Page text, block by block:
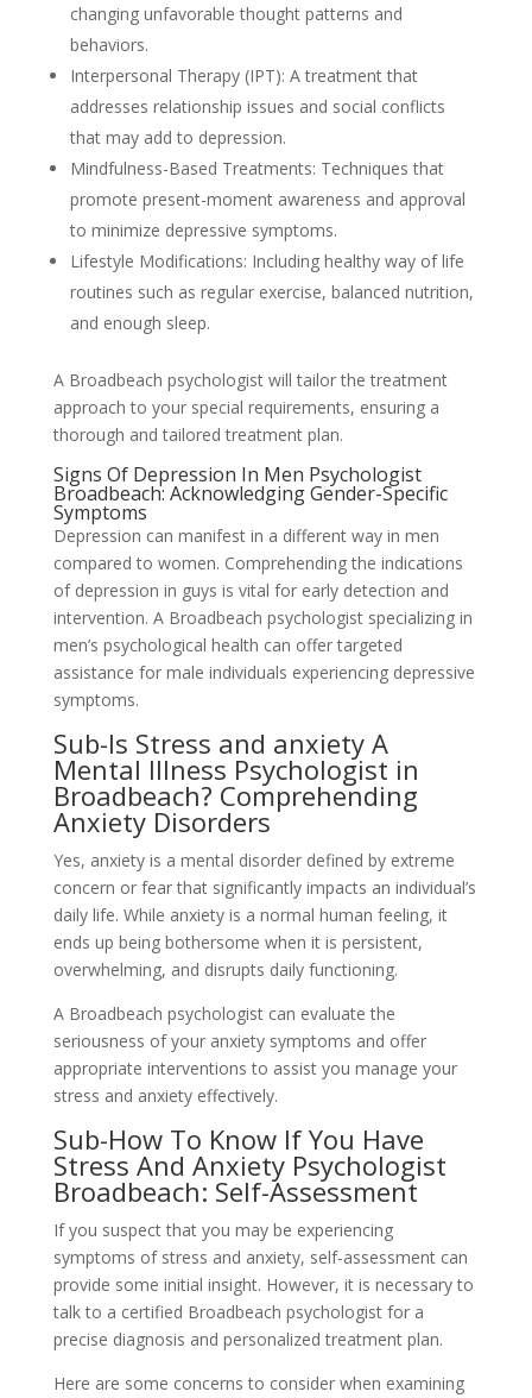
changing unfavorable thought patterns and
behaviors.
Interpersonal Therapy (IPT): A treatment that
addresses relationship issues and social conflicts
that may add to depression.
Mindfulness-Based Treatments: Techniques that
promote present-moment awareness and approval
to minimize depressive symptoms.
Lifestyle Modifications: Including healthy way of life
routines such as regular exercise, balanced nutrition,
and enough sleep.
A Broadbeach psychologist will tailor the treatment
approach to your special requirements, ensuring a
thorough and tailored treatment plan.
Signs Of Depression In Men Psychologist
Broadbeach: Acknowledging Gender-Specific
Symptoms
Depression can manifest in a different way in men
compared to women. Comprehending the indications
of depression in guys is vital for early detection and
intervention. A Broadbeach psychologist specializing in
men’s psychological health can offer targeted
assistance for male individuals experiencing depressive
symptoms.
Sub-Is Stress and anxiety A
Mental Illness Psychologist in
Broadbeach? Comprehending
Anxiety Disorders
Yes, anxiety is a mental disorder defined by extreme
concern or fear that significantly impacts an individual’s
daily life. While anxiety is a normal human feeling, it
ends up being bothersome when it is persistent,
overwhelming, and disrupts daily functioning.
A Broadbeach psychologist can evaluate the
seriousness of your anxiety symptoms and offer
appropriate interventions to assist you manage your
stress and anxiety effectively.
Sub-How To Know If You Have
Stress And Anxiety Psychologist
Broadbeach: Self-Assessment
If you suspect that you may be experiencing
symptoms of stress and anxiety, self-assessment can
provide some initial insight. However, it is necessary to
talk to a certified Broadbeach psychologist for a
precise diagnosis and personalized treatment plan.
Here are some concerns to consider when examining